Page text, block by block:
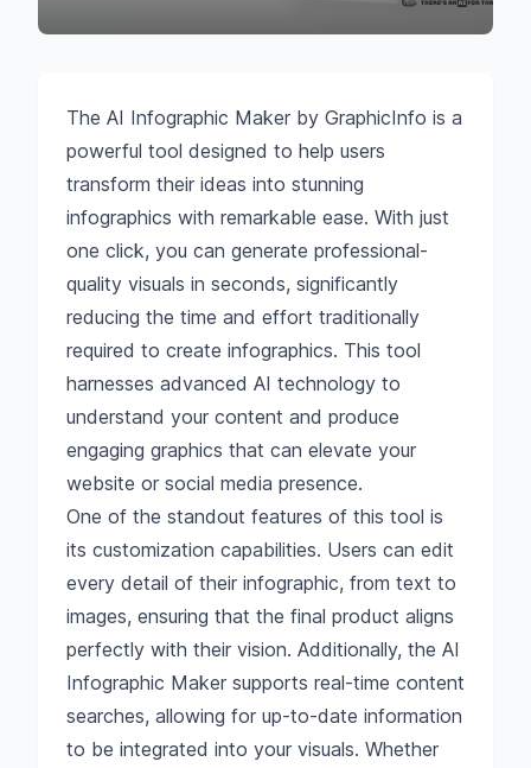
The AI Infographic Maker by GraphicInfo is a
powerful tool designed to help users
transform their ideas into stunning
infographics with remarkable ease. With just
one click, you can generate professional-
quality visuals in seconds, significantly
reducing the time and effort traditionally
required to create infographics. This tool
harnesses advanced AI technology to
understand your content and produce
engaging graphics that can elevate your
website or social media presence.
One of the standout features of this tool is
its customization capabilities. Users can edit
every detail of their infographic, from text to
images, ensuring that the final product aligns
perfectly with their vision. Additionally, the AI
Infographic Maker supports real-time content
searches, allowing for up-to-date information
to be integrated into your visuals. Whether